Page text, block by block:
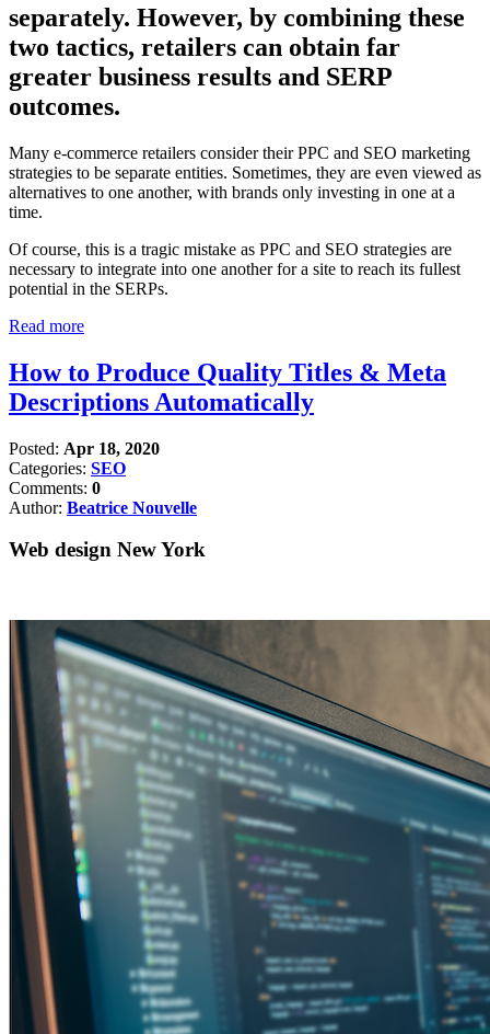
separately. However, by combining these
two tactics, retailers can obtain far
greater business results and SERP
outcomes.
Many e-commerce retailers consider their PPC and SEO marketing
strategies to be separate entities. Sometimes, they are even viewed as
alternatives to one another, with brands only investing in one at a
time.
Of course, this is a tragic mistake as PPC and SEO strategies are
necessary to integrate into one another for a site to reach its fullest
potential in the SERPs.
Read more
How to Produce Quality Titles & Meta
Descriptions Automatically
Posted: Apr 18, 2020
Categories: SEO
Comments: 0
Author: Beatrice Nouvelle
Web design New York